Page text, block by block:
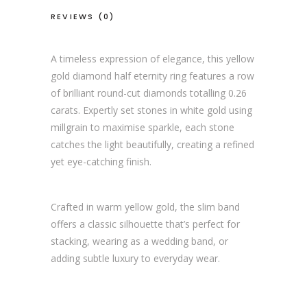
REVIEWS (0)
A timeless expression of elegance, this yellow
gold diamond half eternity ring features a row
of brilliant round-cut diamonds totalling 0.26
carats. Expertly set stones in white gold using
millgrain to maximise sparkle, each stone
catches the light beautifully, creating a refined
yet eye-catching finish.
Crafted in warm yellow gold, the slim band
offers a classic silhouette that’s perfect for
stacking, wearing as a wedding band, or
adding subtle luxury to everyday wear.